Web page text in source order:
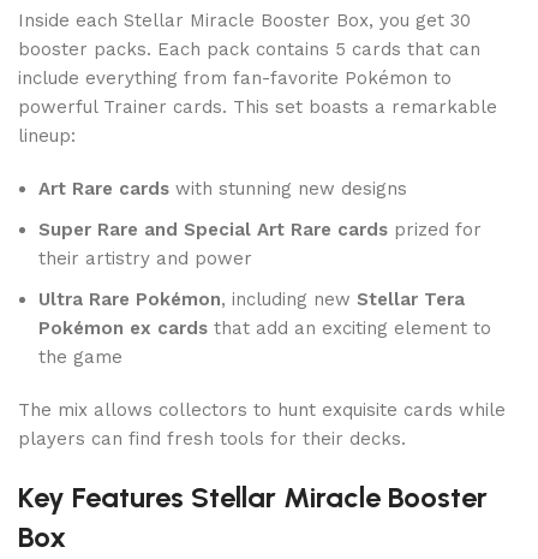
Inside each Stellar Miracle Booster Box, you get 30
booster packs. Each pack contains 5 cards that can
include everything from fan-favorite Pokémon to
powerful Trainer cards. This set boasts a remarkable
lineup:
Art Rare cards with stunning new designs
Super Rare and Special Art Rare cards prized for
their artistry and power
Ultra Rare Pokémon, including new Stellar Tera
Pokémon ex cards that add an exciting element to
the game
The mix allows collectors to hunt exquisite cards while
players can find fresh tools for their decks.
Key Features Stellar Miracle Booster
Box